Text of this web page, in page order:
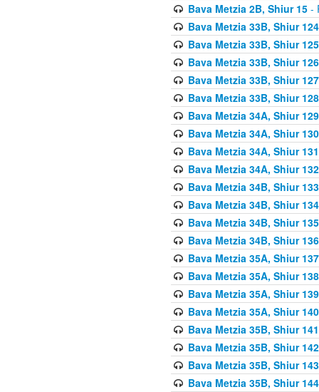
Bava Metzia 2B, Shiur 15-
Bava Metzia 33B, Shiur 124
Bava Metzia 33B, Shiur 125
Bava Metzia 33B, Shiur 126
Bava Metzia 33B, Shiur 127
Bava Metzia 33B, Shiur 128
Bava Metzia 34A, Shiur 129
Bava Metzia 34A, Shiur 130
Bava Metzia 34A, Shiur 131
Bava Metzia 34A, Shiur 132
Bava Metzia 34B, Shiur 133
Bava Metzia 34B, Shiur 134
Bava Metzia 34B, Shiur 135
Bava Metzia 34B, Shiur 136
Bava Metzia 35A, Shiur 137
Bava Metzia 35A, Shiur 138
Bava Metzia 35A, Shiur 139
Bava Metzia 35A, Shiur 140
Bava Metzia 35B, Shiur 141
Bava Metzia 35B, Shiur 142
Bava Metzia 35B, Shiur 143
Bava Metzia 35B, Shiur 144